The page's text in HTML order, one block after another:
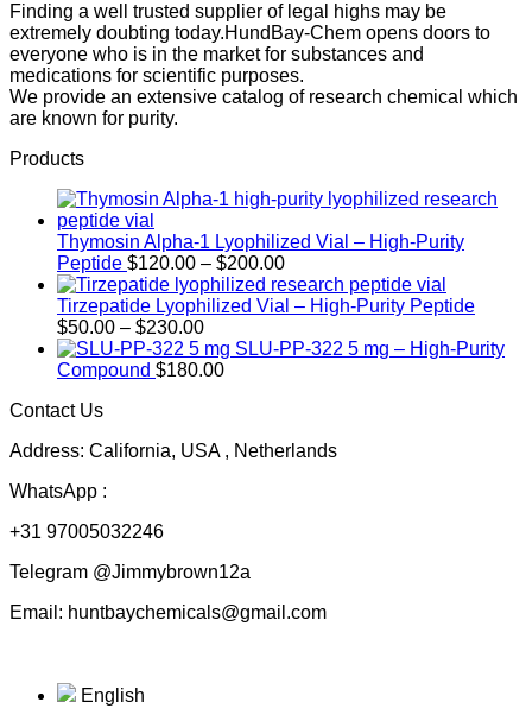
through
$2,500.00
Finding a well trusted supplier of legal highs may be
extremely doubting today.HundBay-Chem opens doors to
everyone who is in the market for substances and
medications for scientific purposes.
We provide an extensive catalog of research chemical which
are known for purity.
Products
Thymosin Alpha-1 Lyophilized Vial – High-Purity
Peptide $120.00 – $200.00Price
range:
$120.00
$200.00
Tirzepatide Lyophilized Vial – High-Purity Peptide
$50.00 – $230.00Price
range:
$50.00
SLU-PP-322 5 mg – High-Purity
Compound $180.00
Contact Us
Address: California, USA , Netherlands
WhatsApp :
+31 97005032246
Telegram @Jimmybrown12a
Email: huntbaychemicals@gmail.com
English